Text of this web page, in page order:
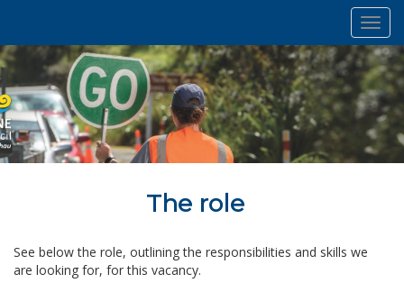
The role
See below the role, outlining the responsibilities and skills we
are looking for, for this vacancy.